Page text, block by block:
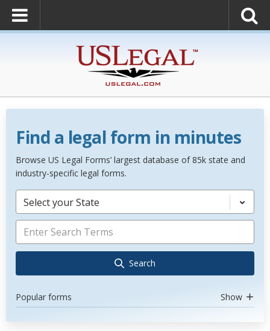
Find a legal form in minutes
Browse US Legal Forms’ largest database of 85k state and
industry-specific legal forms.
Select your State
Search
Popular forms Show